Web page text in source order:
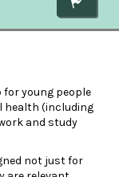
young people
health (including
and study
not just for